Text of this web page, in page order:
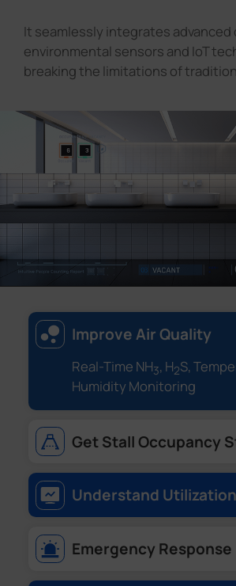
It seamlessly integrates advanced
environmental sensors and IoT
breaking the limitations of
Improve Air Quality
Real-Time NH3, H2S,
Humidity Monitoring
Get Stall Occupancy
Restroom Occupancy
Understand
Peak Hours Detection
Emergency Response
One Key Alarm